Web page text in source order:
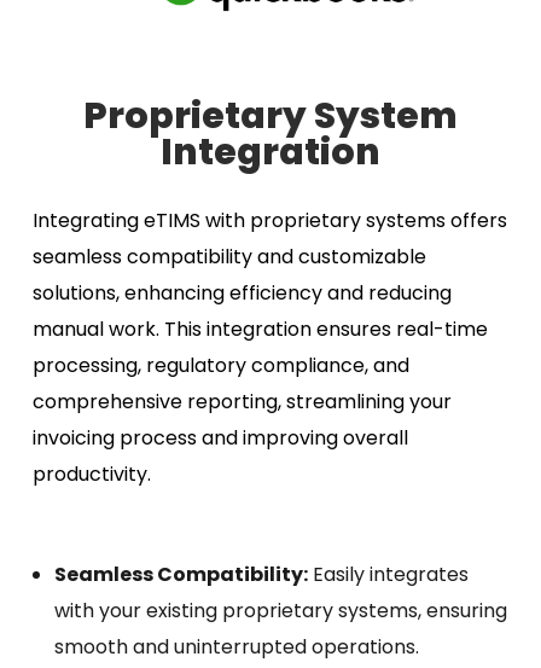
Proprietary System
Integration
Integrating eTIMS with proprietary systems offers
seamless compatibility and customizable
solutions, enhancing efficiency and reducing
manual work. This integration ensures real-time
processing, regulatory compliance, and
comprehensive reporting, streamlining your
invoicing process and improving overall
productivity.
Seamless Compatibility:Easily integrates
with your existing proprietary systems, ensuring
smooth and uninterrupted operations.